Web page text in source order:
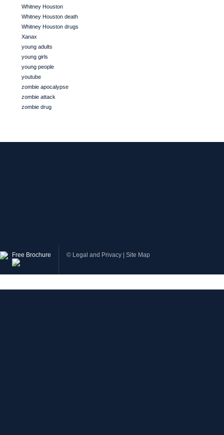
Whitney Houston
Whitney Houston death
Whitney Houston drugs
Xanax
young adults
young girls
young people
youtube
zombie apocalypse
zombie attack
zombie drug
Free Brochure © Legal and Privacy Site Map